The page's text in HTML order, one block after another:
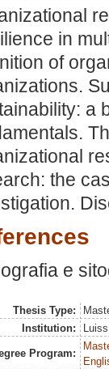
in
of
a
the
e
Thesis Type:
Institution:
Program: